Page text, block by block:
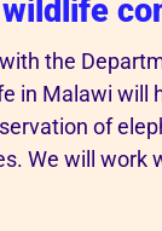
the
in Malawi will
of
We will work